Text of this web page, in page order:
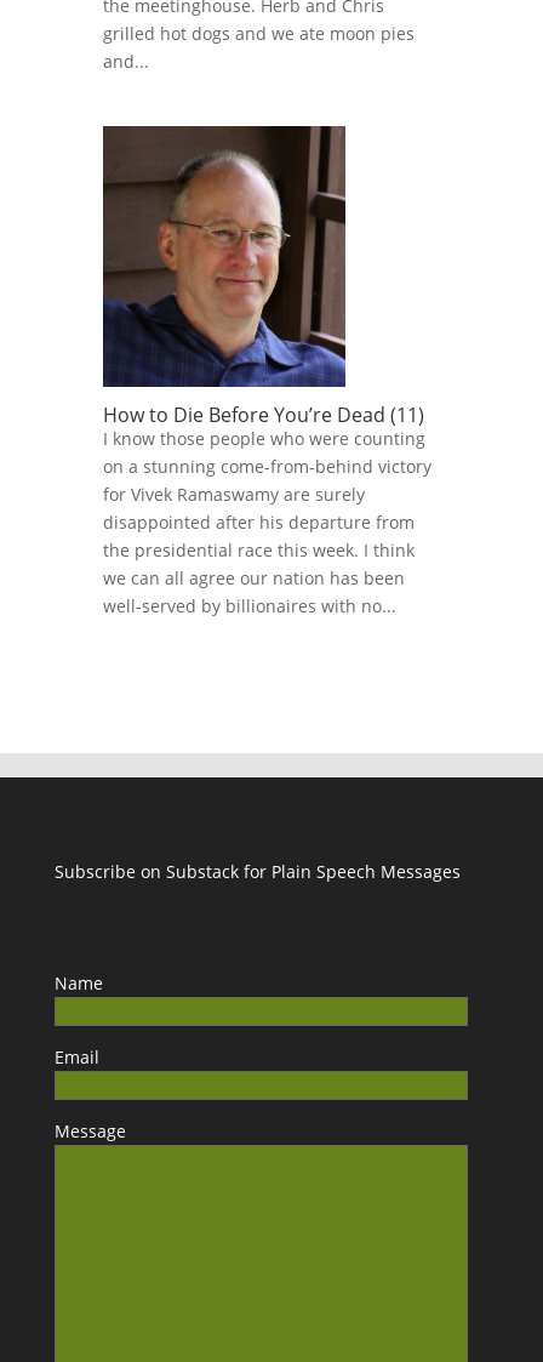
the meetinghouse. Herb and Chris
grilled hot dogs and we ate moon pies
and...
How to Die Before You’re Dead (11)
I know those people who were counting
on a stunning come-from-behind victory
for Vivek Ramaswamy are surely
disappointed after his departure from
the presidential race this week. I think
we can all agree our nation has been
well-served by billionaires with no...
Subscribe on Substack for Plain Speech Messages
Name
Email
Message